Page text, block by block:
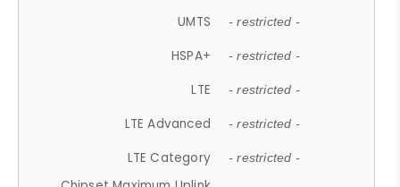
UMTS - restricted -
HSPA+ - restricted -
LTE - restricted -
LTE Advanced - restricted -
LTE Category - restricted -